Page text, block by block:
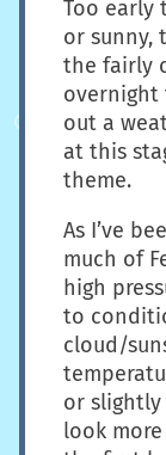
Too early
or sunny,
the fairly
overnight
out a
at this
theme.
As I’ve
much of
high
to
cloud/
or
look